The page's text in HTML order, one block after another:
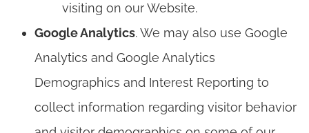
visiting on our Website.
Google Analytics. We may also use Google
Analytics and Google Analytics
Demographics and Interest Reporting to
collect information regarding visitor behavior